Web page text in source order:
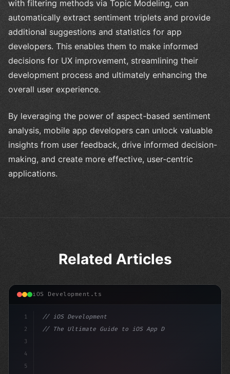
with filtering methods via Topic Modeling, can
automatically extract sentiment triplets and provide
additional suggestions and statistics for app
developers. This enables them to make informed
decisions for UX improvement, streamlining their
development process and ultimately enhancing the
overall user experience.
By leveraging the power of aspect-based sentiment
analysis, mobile app developers can unlock valuable
insights from user feedback, drive informed decision-
making, and create more effective, user-centric
applications.
Related Articles
iOS Development.ts
1
2
3
4
5
// iOS Development
// The Ultimate Guide to iOS App Developmen...